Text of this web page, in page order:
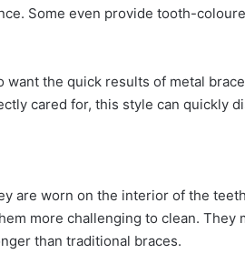
Some even provide tooth-
want the quick results of metal
cared for, this style can quickly
are worn on the interior of the
more challenging to clean. They
than traditional braces.